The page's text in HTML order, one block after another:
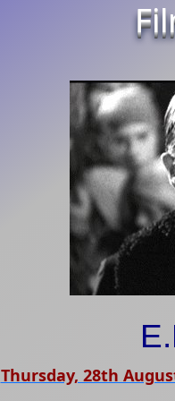
Thursday, 28th